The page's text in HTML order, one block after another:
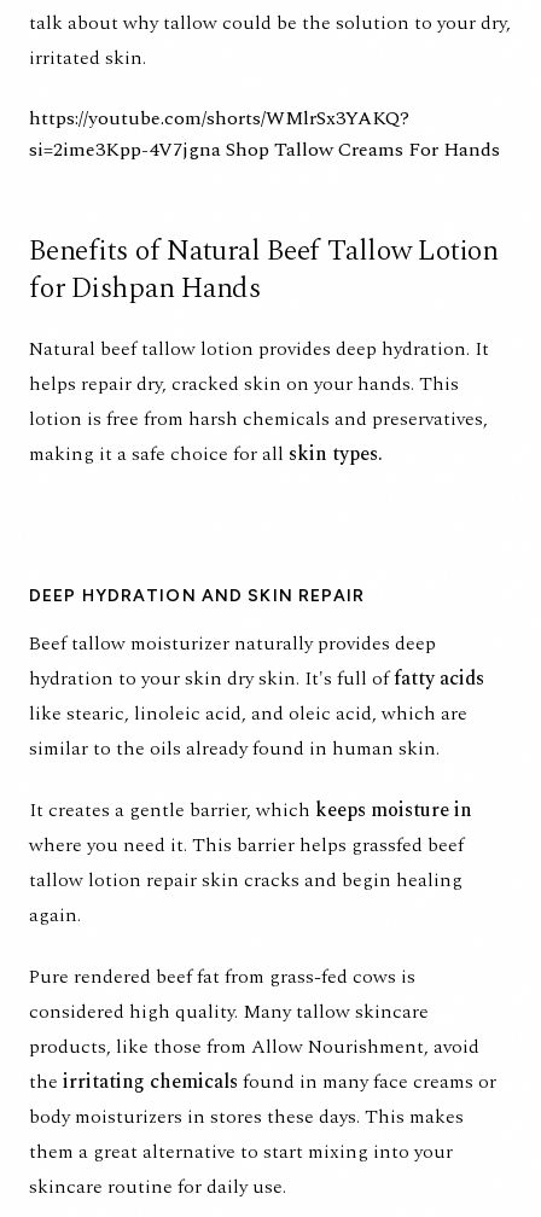
talk about why tallow could be the solution to your dry,
irritated skin.
https://youtube.com/shorts/WMlrSx3YAKQ?
si=2ime3Kpp-4V7jgnaShop Tallow Creams For Hands
Benefits of Natural Beef Tallow Lotion
for Dishpan Hands
Natural beef tallow lotion provides deep hydration. It
helps repair dry, cracked skin on your hands. This
lotion is free from harsh chemicals and preservatives,
making it a safe choice for all skin types.
DEEP HYDRATION AND SKIN REPAIR
Beef tallow moisturizer naturally provides deep
hydration to your skin dry skin. It's full offatty acids
like stearic, linoleic acid, and oleic acid, which are
similar to the oils already found in human skin.
It creates a gentle barrier, which keeps moisture in
where you need it. This barrier helps grassfed beef
tallow lotion repair skin cracks and begin healing
again.
Pure rendered beef fat from grass-fed cows is
considered high quality. Many tallow skincare
products, like those from Allow Nourishment, avoid
the irritating chemicals found in many face creams or
body moisturizers in stores these days. This makes
them a great alternative to start mixing into your
skincare routine for daily use.